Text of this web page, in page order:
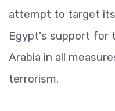
attempt to target
Egypt's support for
Arabia in all
terrorism.